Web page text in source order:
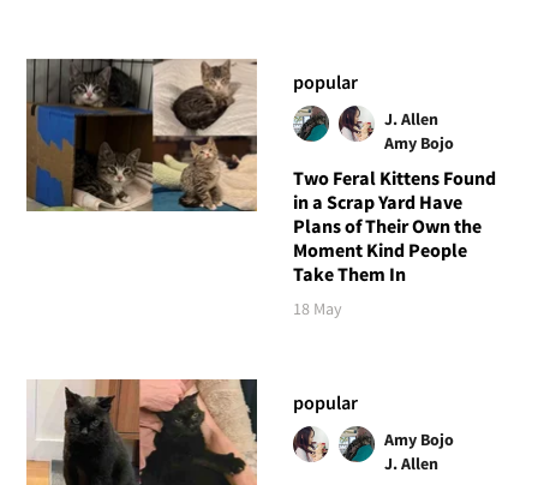
popular
J. Allen
Amy Bojo
Two Feral Kittens Found
in a Scrap Yard Have
Plans of Their Own the
Moment Kind People
Take Them In
18 May
popular
Amy Bojo
J. Allen